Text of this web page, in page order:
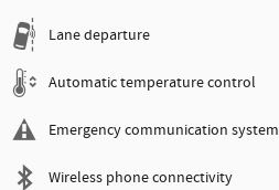
Lane departure
Automatic temperature control
Emergency communication system
Wireless phone connectivity